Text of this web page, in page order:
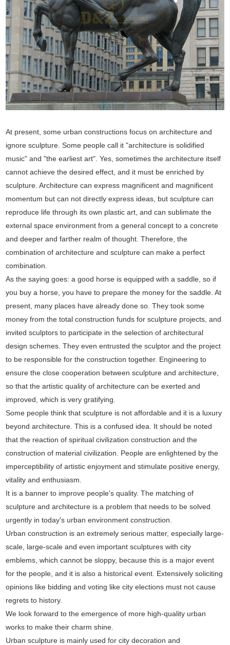
At present, some urban constructions focus on architecture and
ignore sculpture. Some people call it "architecture is solidified
music" and "the earliest art". Yes, sometimes the architecture itself
cannot achieve the desired effect, and it must be enriched by
sculpture. Architecture can express magnificent and magnificent
momentum but can not directly express ideas, but sculpture can
reproduce life through its own plastic art, and can sublimate the
external space environment from a general concept to a concrete
and deeper and farther realm of thought. Therefore, the
combination of architecture and sculpture can make a perfect
combination.
As the saying goes: a good horse is equipped with a saddle, so if
you buy a horse, you have to prepare the money for the saddle. At
present, many places have already done so. They took some
money from the total construction funds for sculpture projects, and
invited sculptors to participate in the selection of architectural
design schemes. They even entrusted the sculptor and the project
to be responsible for the construction together. Engineering to
ensure the close cooperation between sculpture and architecture,
so that the artistic quality of architecture can be exerted and
improved, which is very gratifying.
Some people think that sculpture is not affordable and it is a luxury
beyond architecture. This is a confused idea. It should be noted
that the reaction of spiritual civilization construction and the
construction of material civilization. People are enlightened by the
imperceptibility of artistic enjoyment and stimulate positive energy,
vitality and enthusiasm.
It is a banner to improve people's quality. The matching of
sculpture and architecture is a problem that needs to be solved
urgently in today's urban environment construction.
Urban construction is an extremely serious matter, especially large-
scale, large-scale and even important sculptures with city
emblems, which cannot be sloppy, because this is a major event
for the people, and it is also a historical event. Extensively soliciting
opinions like bidding and voting like city elections must not cause
regrets to history.
We look forward to the emergence of more high-quality urban
works to make their charm shine.
Urban sculpture is mainly used for city decoration and